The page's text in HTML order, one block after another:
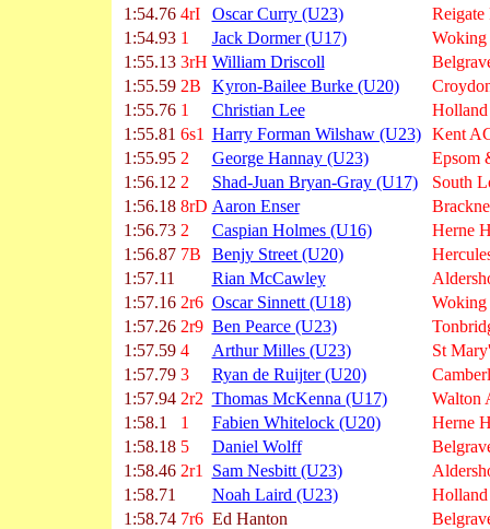
1:54.76 4rI Oscar Curry (U23)
1:54.93 1 Jack Dormer (U17)
1:55.13 3rH William Driscoll
1:55.59 2B Kyron-Bailee Burke (U20)
1:55.76 1 Christian Lee
1:55.81 6s1 Harry Forman Wilshaw (U23)
Kent
1:55.95 2 George Hannay (U23)
Epsom
1:56.12 2 Shad-Juan Bryan-Gray (U17)
South
1:56.18 8rD Aaron Enser
1:56.73 2 Caspian Holmes (U16)
Herne
1:56.87 7B Benjy Street (U20)
1:57.11
Rian McCawley
1:57.16 2r6 Oscar Sinnett (U18)
1:57.26 2r9 Ben Pearce (U23)
1:57.59 4 Arthur Milles (U23)
St
1:57.79 3 Ryan de Ruijter (U20)
1:57.94 2r2 Thomas McKenna (U17)
Walton
1:58.1
1 Fabien Whitelock (U20)
Herne
1:58.18 5 Daniel Wolff
1:58.46 2r1 Sam Nesbitt (U23)
1:58.71
Noah Laird (U23)
1:58.74 7r6 Ed Hanton